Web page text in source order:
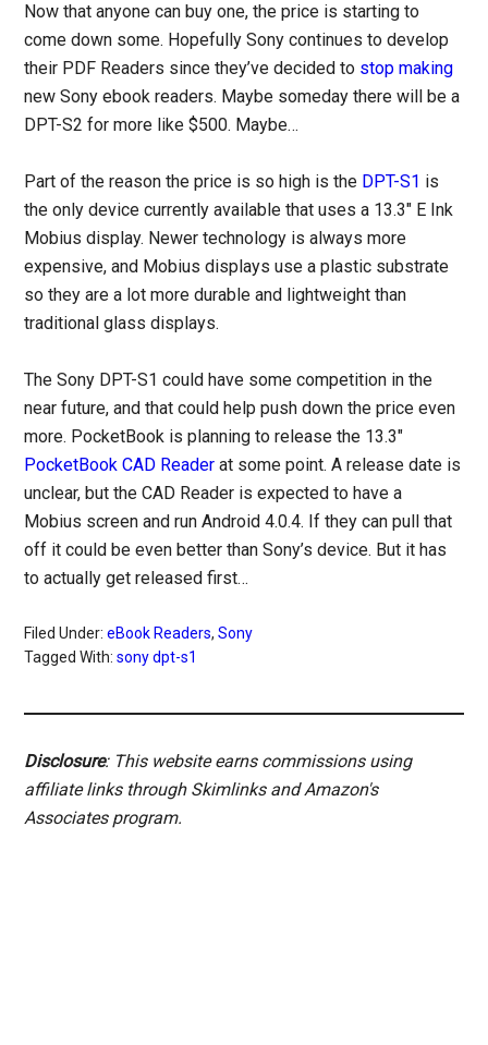
Now that anyone can buy one, the price is starting to
come down some. Hopefully Sony continues to develop
their PDF Readers since they’ve decided to stop making
new Sony ebook readers. Maybe someday there will be a
DPT-S2 for more like $500. Maybe…
Part of the reason the price is so high is the DPT-S1 is
the only device currently available that uses a 13.3″ E Ink
Mobius display. Newer technology is always more
expensive, and Mobius displays use a plastic substrate
so they are a lot more durable and lightweight than
traditional glass displays.
The Sony DPT-S1 could have some competition in the
near future, and that could help push down the price even
more. PocketBook is planning to release the 13.3″
PocketBook CAD Reader at some point. A release date is
unclear, but the CAD Reader is expected to have a
Mobius screen and run Android 4.0.4. If they can pull that
off it could be even better than Sony’s device. But it has
to actually get released first…
Filed Under:eBook Readers,Sony
Tagged With:sony dpt-s1
Disclosure: This website earns commissions using
affiliate links through Skimlinks and Amazon's
Associates program.